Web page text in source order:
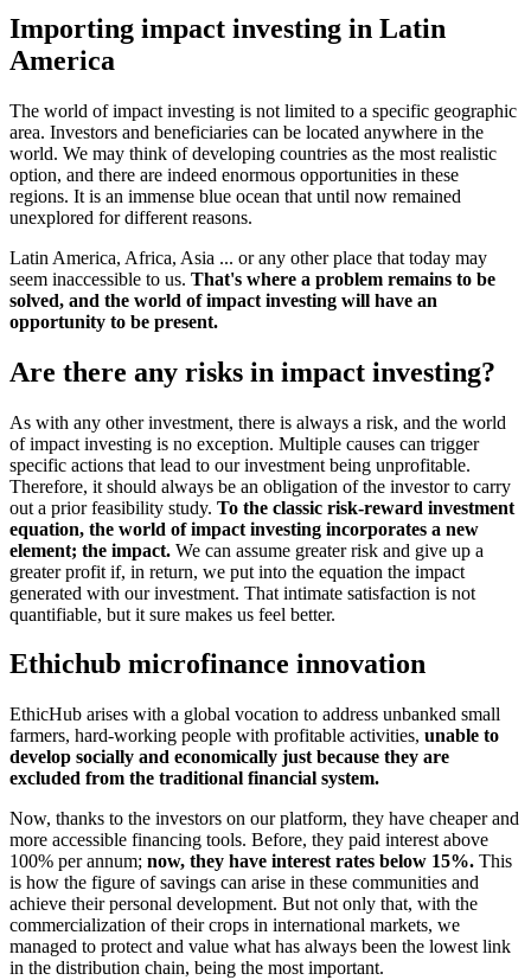
Importing impact investing in Latin
America
The world of impact investing is not limited to a specific geographic
area. Investors and beneficiaries can be located anywhere in the
world. We may think of developing countries as the most realistic
option, and there are indeed enormous opportunities in these
regions. It is an immense blue ocean that until now remained
unexplored for different reasons.
Latin America, Africa, Asia ... or any other place that today may
seem inaccessible to us. That's where a problem remains to be
solved, and the world of impact investing will have an
opportunity to be present.
Are there any risks in impact investing?
As with any other investment, there is always a risk, and the world
of impact investing is no exception. Multiple causes can trigger
specific actions that lead to our investment being unprofitable.
Therefore, it should always be an obligation of the investor to carry
out a prior feasibility study. To the classic risk-reward investment
equation, the world of impact investing incorporates a new
element; the impact. We can assume greater risk and give up a
greater profit if, in return, we put into the equation the impact
generated with our investment. That intimate satisfaction is not
quantifiable, but it sure makes us feel better.
Ethichub microfinance innovation
EthicHub arises with a global vocation to address unbanked small
farmers, hard-working people with profitable activities, unable to
develop socially and economically just because they are
excluded from the traditional financial system.
Now, thanks to the investors on our platform, they have cheaper and
more accessible financing tools. Before, they paid interest above
100% per annum; now, they have interest rates below 15%. This
is how the figure of savings can arise in these communities and
achieve their personal development. But not only that, with the
commercialization of their crops in international markets, we
managed to protect and value what has always been the lowest link
in the distribution chain, being the most important.